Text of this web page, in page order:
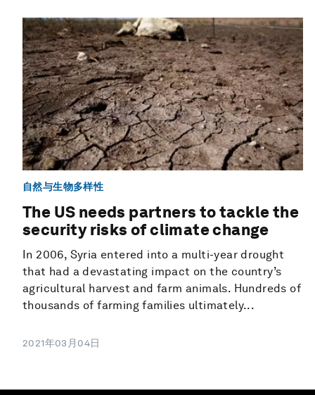
自然与生物多样性
The US needs partners to tackle the
security risks of climate change
In 2006, Syria entered into a multi-year drought
that had a devastating impact on the country’s
agricultural harvest and farm animals. Hundreds of
thousands of farming families ultimately...
2021年03月04日